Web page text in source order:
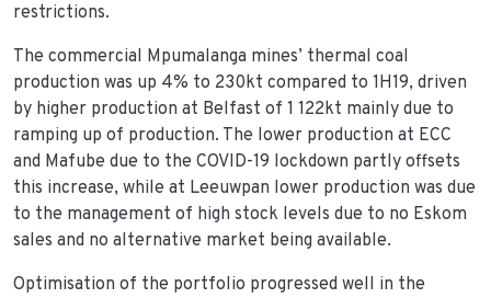
restrictions.
The commercial Mpumalanga mines’ thermal coal
production was up 4% to 230kt compared to 1H19, driven
by higher production at Belfast of 1 122kt mainly due to
ramping up of production. The lower production at ECC
and Mafube due to the COVID-19 lockdown partly offsets
this increase, while at Leeuwpan lower production was due
to the management of high stock levels due to no Eskom
sales and no alternative market being available.
Optimisation of the portfolio progressed well in the